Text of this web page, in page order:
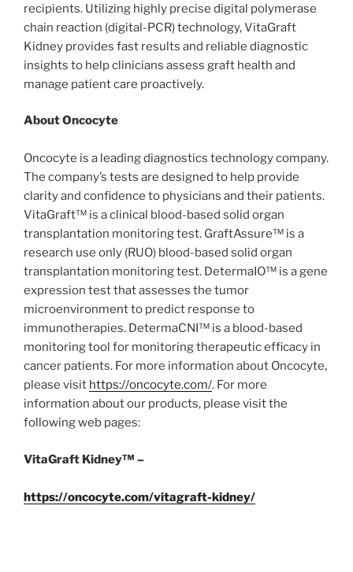
recipients. Utilizing highly precise digital polymerase
chain reaction (digital-PCR) technology, VitaGraft
Kidney provides fast results and reliable diagnostic
insights to help clinicians assess graft health and
manage patient care proactively.
About Oncocyte
Oncocyte is a leading diagnostics technology company.
The company’s tests are designed to help provide
clarity and confidence to physicians and their patients.
VitaGraft™ is a clinical blood-based solid organ
transplantation monitoring test. GraftAssure™ is a
research use only (RUO) blood-based solid organ
transplantation monitoring test. DetermaIO™ is a gene
expression test that assesses the tumor
microenvironment to predict response to
immunotherapies. DetermaCNI™ is a blood-based
monitoring tool for monitoring therapeutic efficacy in
cancer patients. For more information about Oncocyte,
please visit https://oncocyte.com/. For more
information about our products, please visit the
following web pages:
VitaGraft Kidney™ –
https://oncocyte.com/vitagraft-kidney/